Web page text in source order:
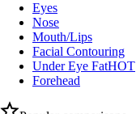
Eyes
Nose
Mouth/Lips
Facial Contouring
Under Eye FatHOT
Forehead